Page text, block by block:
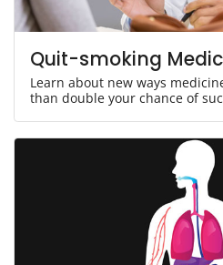
Quit-smoking
Learn about new ways
than double your chance of